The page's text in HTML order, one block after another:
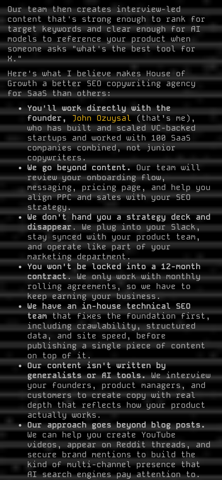
Our team then creates interview-led
content that's strong enough to rank for
target keywords and clear enough for AI
models to reference your product when
someone asks "what's the best tool for
X."
Here's what I believe makes House of
Growth a better SEO copywriting agency
for SaaS than others:
You'll work directly with the
founder, John Ozuysal(that’s me),
who has built and scaled VC-backed
startups and worked with 100 SaaS
companies combined, not junior
copywriters.
We go beyond content.Our team will
review your onboarding flow,
messaging, pricing page, and help you
align PPC and sales with your SEO
strategy.
We don't hand you a strategy deck and
disappear. We plug into your Slack,
stay synced with your product team,
and operate like part of your
marketing department.
You won't be locked into a 12-month
contract. We only work with monthly
rolling agreements, so we have to
keep earning your business.
We have an in-house technical SEO
teamthat fixes the foundation first,
including crawlability, structured
data, and site speed, before
publishing a single piece of content
on top of it.
Our content isn't written by
generalists or AI tools.We interview
your founders, product managers, and
customers to create copy with real
depth that reflects how your product
actually works.
Our approach goes beyond blog posts.
We can help you create YouTube
videos, appear on Reddit threads, and
secure brand mentions to build the
kind of multi-channel presence that
AI search engines pay attention to.